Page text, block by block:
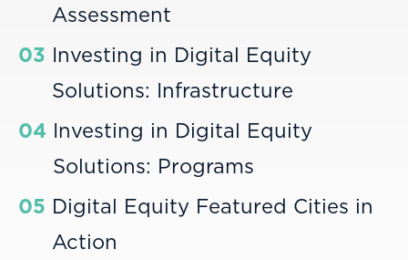
Assessment
03 Investing in Digital Equity
Solutions: Infrastructure
04 Investing in Digital Equity
Solutions: Programs
05 Digital Equity Featured Cities in
Action